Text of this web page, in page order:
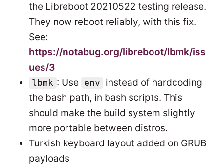
the Libreboot 20210522 testing release.
They now reboot reliably, with this fix.
See:
https://notabug.org/libreboot/lbmk/iss
ues/3
lbmk : Use env
instead of hardcoding
the bash path, in bash scripts. This
should make the build system slightly
more portable between distros.
Turkish keyboard layout added on GRUB
payloads